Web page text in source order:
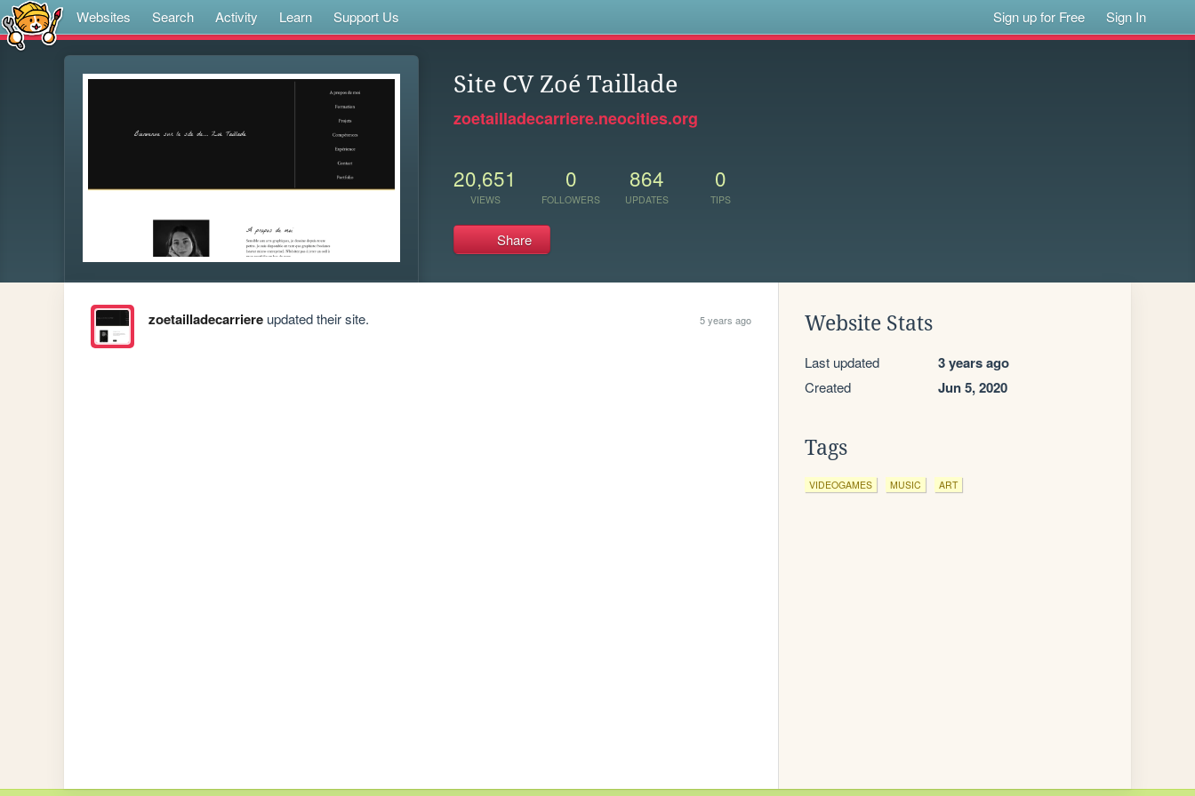
Websites Search Activity Learn Support Us Sign up for Free Sign In
Site CV Zoé Taillade
zoetailladecarriere.neocities.org
20,651
VIEWS
0
FOLLOWERS
864
UPDATES
0
TIPS
Share
zoetailladecarriereupdated their site. 5 years ago Website Stats
Last updated 3 years ago
Created Jun 5, 2020
Tags
VIDEOGAMES MUSIC ART